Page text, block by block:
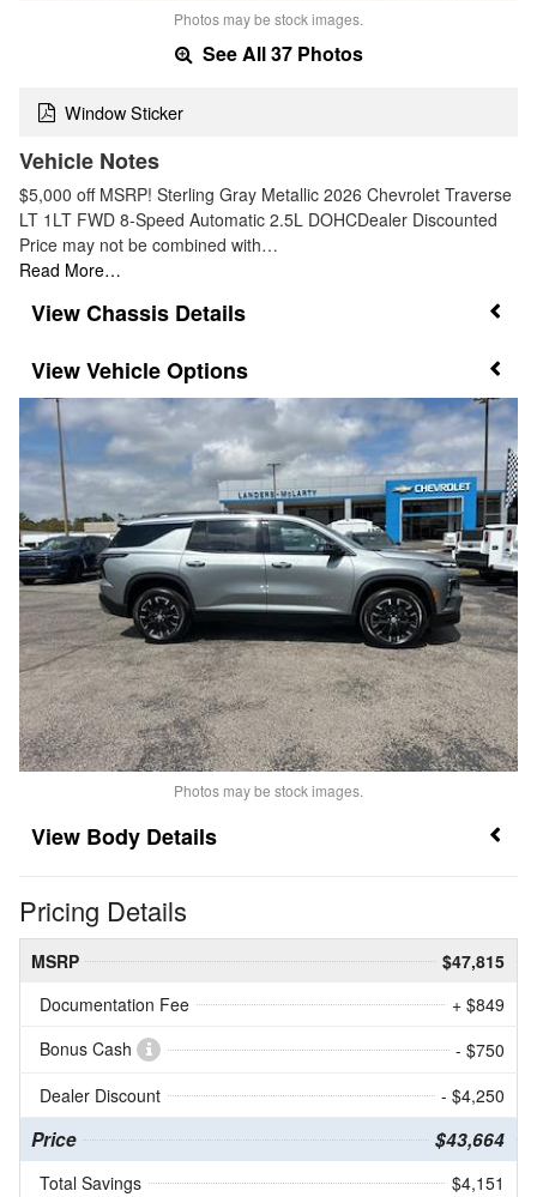
Photos may be stock images.
See All 37 Photos
Window Sticker
Vehicle Notes
$5,000 off MSRP! Sterling Gray Metallic 2026 Chevrolet Traverse
LT 1LT FWD 8-Speed Automatic 2.5L DOHCDealer Discounted
Price may not be combined with…
Read More…
Chassis Details
Vehicle Options
Photos may be stock images.
Body Details
Pricing Details
MSRP
$47,815
Documentation Fee
+ $849
Bonus Cash
- $750
Dealer Discount
- $4,250
Price $43,664
Total Savings $4,151